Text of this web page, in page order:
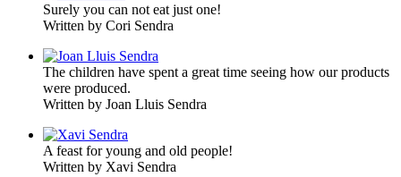
Surely you can not eat just one!
Written by Cori Sendra
The children have spent a great time seeing how our products
were produced.
Written by Joan Lluis Sendra
A feast for young and old people!
Written by Xavi Sendra